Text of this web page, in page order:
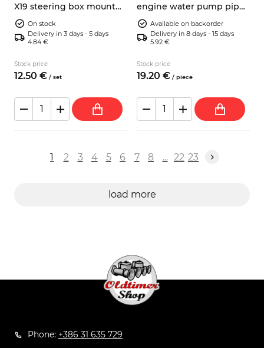
X19 steering box mount
rubber bushing
On stock
Delivery in 3 days - 5 days
4.84 €
Stock price
12.50 € / set
engine water pump pipe
4193956
Available on backorder
Delivery in 8 days - 15 days
5.92 €
Stock price
19.20 € / piece
1 2 3 4 5 6 7 8 ... 22 23
load more
Phone: +386 31 635 729